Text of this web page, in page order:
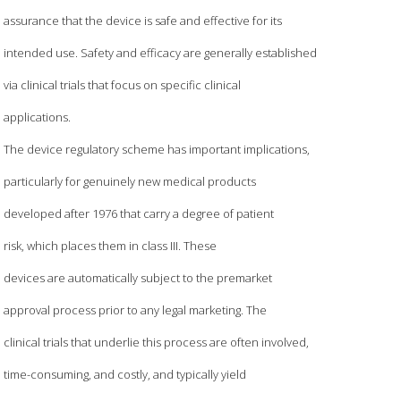
assurance that the device is safe and effective for its
intended use. Safety and efficacy are generally established
via clinical trials that focus on specific clinical
applications.
The device regulatory scheme has important implications,
particularly for genuinely new medical products
developed after 1976 that carry a degree of patient
risk, which places them in class III. These
devices are automatically subject to the premarket
approval process prior to any legal marketing. The
clinical trials that underlie this process are often involved,
time-consuming, and costly, and typically yield